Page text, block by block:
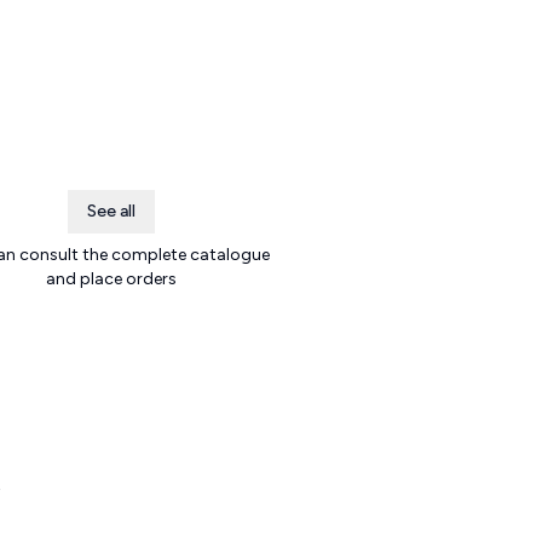
See all
consult the complete catalogue
and place orders